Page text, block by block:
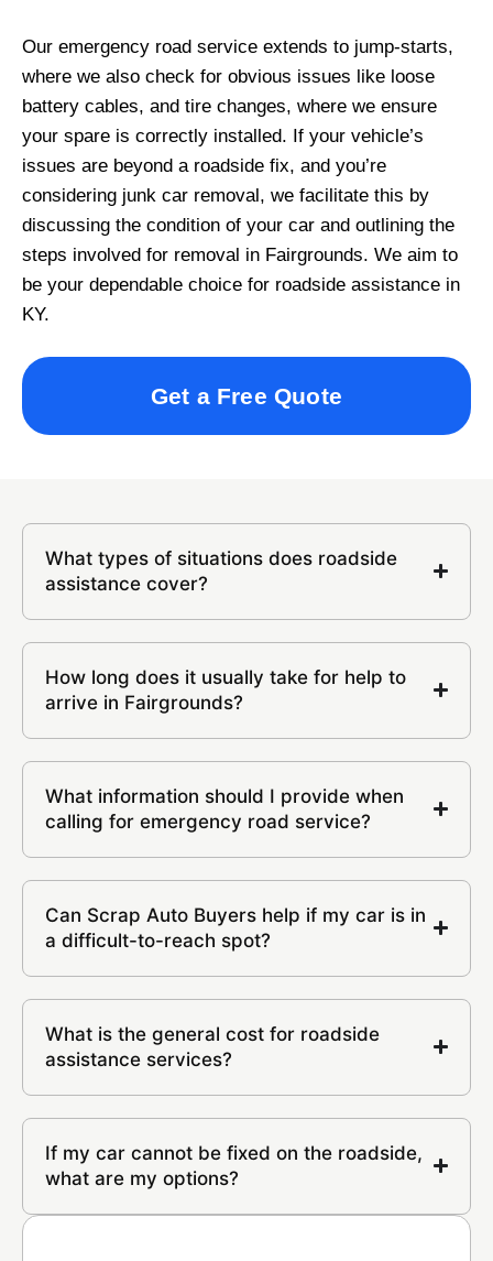
Our emergency road service extends to jump-starts,
where we also check for obvious issues like loose
battery cables, and tire changes, where we ensure
your spare is correctly installed. If your vehicle’s
issues are beyond a roadside fix, and you’re
considering junk car removal, we facilitate this by
discussing the condition of your car and outlining the
steps involved for removal in Fairgrounds. We aim to
be your dependable choice for roadside assistance in
KY.
Get a Free Quote
What types of situations does roadside
assistance cover?
How long does it usually take for help to
arrive in Fairgrounds?
What information should I provide when
calling for emergency road service?
Can Scrap Auto Buyers help if my car is in
a difficult-to-reach spot?
What is the general cost for roadside
assistance services?
If my car cannot be fixed on the roadside,
what are my options?